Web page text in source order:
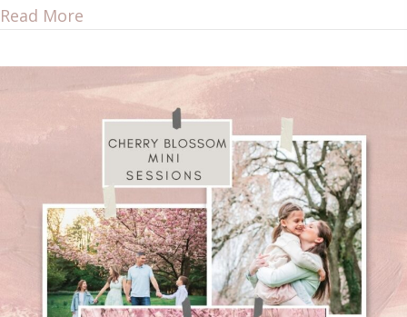
Read More